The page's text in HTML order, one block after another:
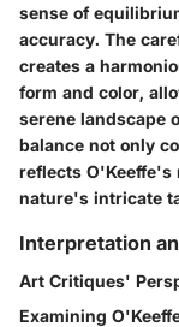
sense of
accuracy. The
creates a
form and color,
serene landscape
balance not only
reflects O'Keeffe's
nature's intricate
Interpretation
Art Critiques'
Examining